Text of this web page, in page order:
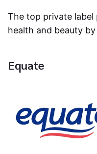
The top private
health and beauty
Equate